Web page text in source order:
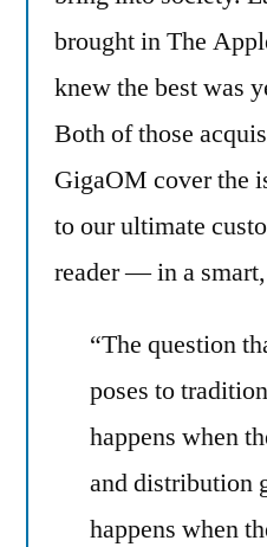
brought in The
knew the best was
Both of those
GigaOM cover the
to our ultimate
reader — in a
“The question
poses to
happens when
and distribution
happens when